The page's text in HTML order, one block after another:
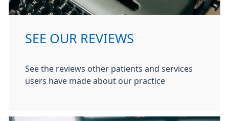
SEE OUR REVIEWS
See the reviews other patients and services
users have made about our practice